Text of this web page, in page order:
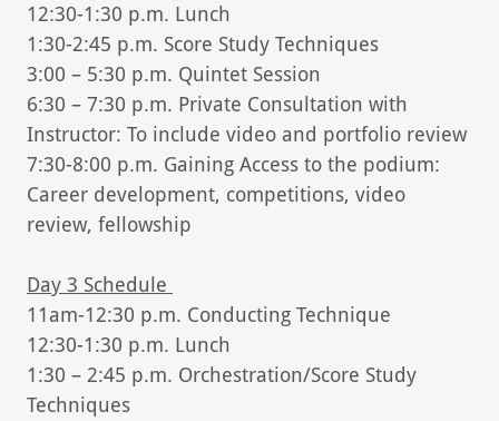
12:30-1:30 p.m. Lunch
1:30-2:45 p.m. Score Study Techniques
3:00 – 5:30 p.m. Quintet Session
6:30 – 7:30 p.m. Private Consultation with
Instructor: To include video and portfolio review
7:30-8:00 p.m. Gaining Access to the podium:
Career development, competitions, video
review, fellowship
Day 3 Schedule
11am-12:30 p.m. Conducting Technique
12:30-1:30 p.m. Lunch
1:30 – 2:45 p.m. Orchestration/Score Study
Techniques